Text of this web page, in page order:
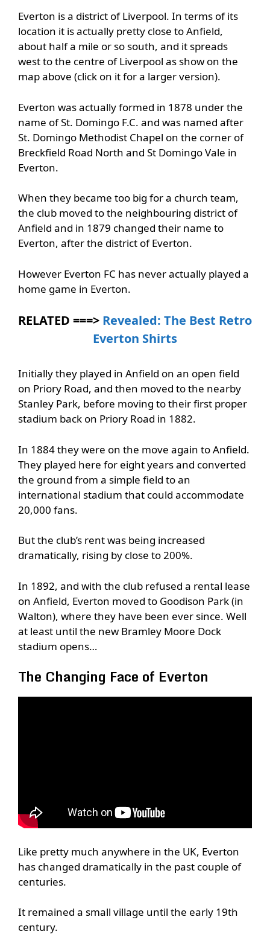
Everton is a district of Liverpool. In terms of its
location it is actually pretty close to Anfield,
about half a mile or so south, and it spreads
west to the centre of Liverpool as show on the
map above (click on it for a larger version).
Everton was actually formed in 1878 under the
name of St. Domingo F.C. and was named after
St. Domingo Methodist Chapel on the corner of
Breckfield Road North and St Domingo Vale in
Everton.
When they became too big for a church team,
the club moved to the neighbouring district of
Anfield and in 1879 changed their name to
Everton, after the district of Everton.
However Everton FC has never actually played a
home game in Everton.
RELATED ===> Revealed: The Best Retro
Everton Shirts
Initially they played in Anfield on an open field
on Priory Road, and then moved to the nearby
Stanley Park, before moving to their first proper
stadium back on Priory Road in 1882.
In 1884 they were on the move again to Anfield.
They played here for eight years and converted
the ground from a simple field to an
international stadium that could accommodate
20,000 fans.
But the club’s rent was being increased
dramatically, rising by close to 200%.
In 1892, and with the club refused a rental lease
on Anfield, Everton moved to Goodison Park (in
Walton), where they have been ever since. Well
at least until the new Bramley Moore Dock
stadium opens…
The Changing Face of Everton
Like pretty much anywhere in the UK, Everton
has changed dramatically in the past couple of
centuries.
It remained a small village until the early 19th
century.